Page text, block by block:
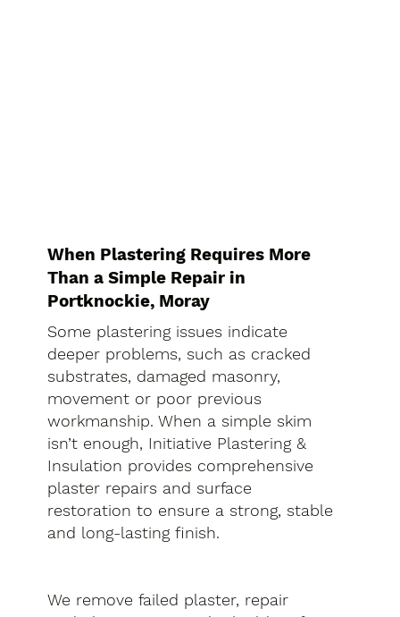
When Plastering Requires More
Than a Simple Repair in
Portknockie, Moray
Some plastering issues indicate
deeper problems, such as cracked
substrates, damaged masonry,
movement or poor previous
workmanship. When a simple skim
isn’t enough, Initiative Plastering &
Insulation provides comprehensive
plaster repairs and surface
restoration to ensure a strong, stable
and long-lasting finish.
We remove failed plaster, repair